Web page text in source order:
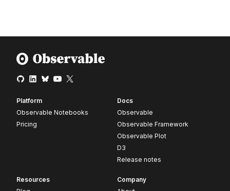
Platform
Observable Notebooks
Pricing
Docs
Observable
Observable Framework
Observable Plot
D3
Release notes
Resources
Company